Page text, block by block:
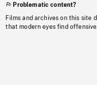
Problematic content?
Films and archives on this site
that modern eyes find offensive.